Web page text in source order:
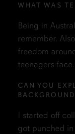
WHAT WAS
Being in
remember.
freedom
teenagers face.
CAN YOU
I started off
got punched